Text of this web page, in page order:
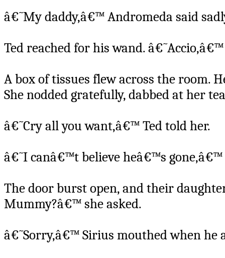
â€˜My daddy,â€™ Andromeda said
Ted reached for his wand.
A box of tissues flew across the room.
She nodded gratefully, dabbed at her
â€˜Cry all you want,â€™ Ted told her.
â€˜I canâ€™t believe heâ€™s gone,â€™
The door burst open, and their
Mummy?â€™ she asked.
â€˜Sorry,â€™ Sirius mouthed when he